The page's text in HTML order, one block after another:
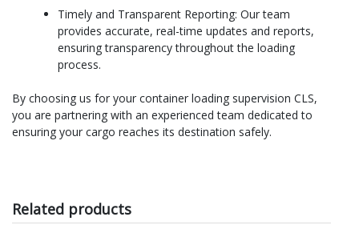
Timely and Transparent Reporting: Our team
provides accurate, real-time updates and reports,
ensuring transparency throughout the loading
process.
By choosing us for your container loading supervision CLS,
you are partnering with an experienced team dedicated to
ensuring your cargo reaches its destination safely.
Related products